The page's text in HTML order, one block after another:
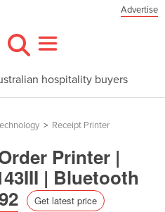
Advertise
hospitality buyers
> Receipt Printer
Printer |
| Bluetooth
Get latest price